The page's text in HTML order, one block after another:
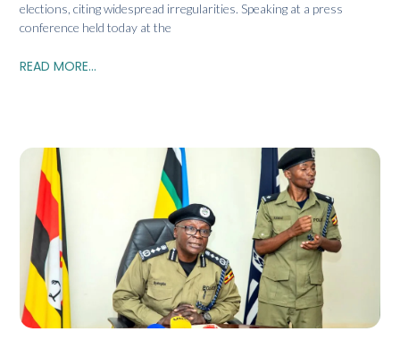
elections, citing widespread irregularities. Speaking at a press
conference held today at the
READ MORE...